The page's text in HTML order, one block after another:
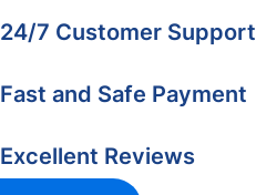
24/7 Customer Support
Fast and Safe Payment
Excellent Reviews